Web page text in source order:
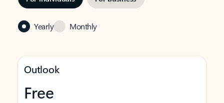
Yearly Monthly
Outlook
Free